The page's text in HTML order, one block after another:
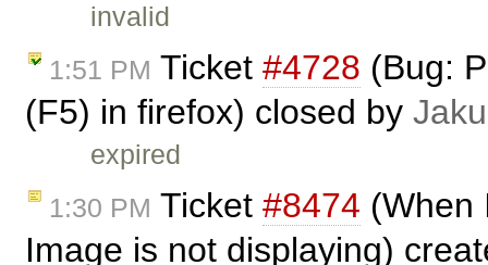
invalid
1:51 PM Ticket #4728 (Bug:
(F5) in firefox) closed by
expired
1:30 PM Ticket #8474 (When
Image is not displaying)